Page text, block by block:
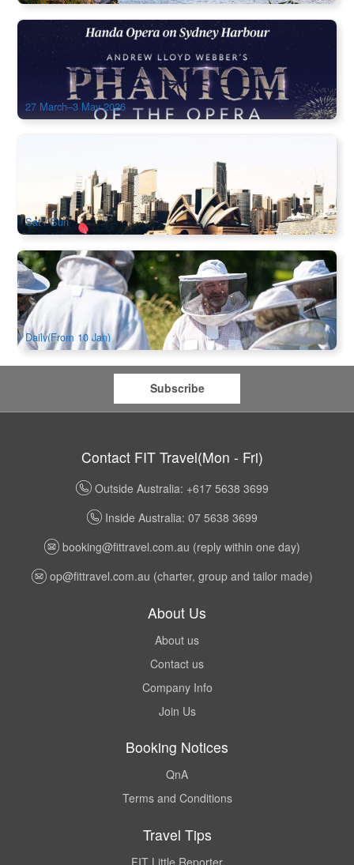
Sydney Phantom of the Opera Ticket (March-May 2026)
591 booked
299.00
SYD04666
27 March–3 May 2026
Harbour Bridge Kayaking Tour
11 booked
AUD $100.00
SYD04489
Sat / Sun
Honey and Hive Experience Bowral | Beekeeping & Honey
Tasting with Morning Tea
58 booked
AUD 140.00
SYD04268
Daily(From 10 Jan)
Subscribe
Contact FIT Travel(Mon - Fri)
Outside Australia: +617 5638 3699
Inside Australia: 07 5638 3699
booking@fittravel.com.au (reply within one day)
op@fittravel.com.au (charter, group and tailor made)
About Us
About us
Contact us
Company Info
Join Us
Booking Notices
QnA
Terms and Conditions
Travel Tips
FIT Little Reporter